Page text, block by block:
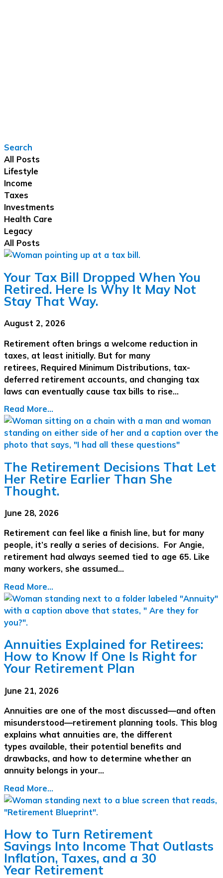
Search
All Posts
Lifestyle
Income
Taxes
Investments
Health Care
Legacy
All Posts
Your Tax Bill Dropped When You
Retired. Here Is Why It May Not
Stay That Way.
August 2, 2026
Retirement often brings a welcome reduction in
taxes, at least initially. But for many
retirees, Required Minimum Distributions, tax-
deferred retirement accounts, and changing tax
laws can eventually cause tax bills to rise…
Read More...
The Retirement Decisions That Let
Her Retire Earlier Than She
Thought.
June 28, 2026
Retirement can feel like a finish line, but for many
people, it’s really a series of decisions. For Angie,
retirement had always seemed tied to age 65. Like
many workers, she assumed…
Read More...
Annuities Explained for Retirees:
How to Know If One Is Right for
Your Retirement Plan
June 21, 2026
Annuities are one of the most discussed—and often
misunderstood—retirement planning tools. This blog
explains what annuities are, the different
types available, their potential benefits and
drawbacks, and how to determine whether an
annuity belongs in your…
Read More...
How to Turn Retirement
Savings Into Income That Outlasts
Inflation, Taxes, and a 30
Year Retirement